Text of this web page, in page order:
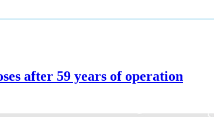
after 59 years of operation